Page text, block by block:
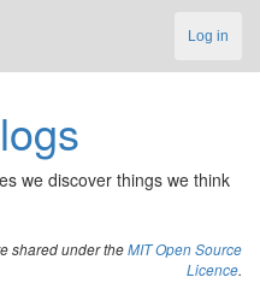
Log in
we discover things we think
shared under theMIT Open Source
Licence.